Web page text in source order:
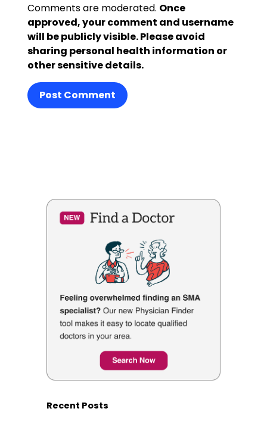
Comments are moderated. Once
approved, your comment and username
will be publicly visible. Please avoid
sharing personal health information or
other sensitive details.
Post Comment
Recent Posts